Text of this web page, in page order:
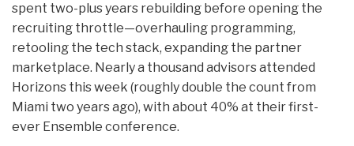
spent two-plus years rebuilding before opening the
recruiting throttle—overhauling programming,
retooling the tech stack, expanding the partner
marketplace. Nearly a thousand advisors attended
Horizons this week (roughly double the count from
Miami two years ago), with about 40% at their first-
ever Ensemble conference.